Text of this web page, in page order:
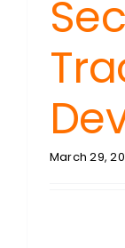
March 29,